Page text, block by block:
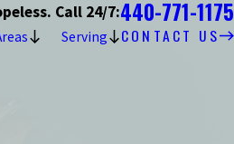
Call 24/7:440-771-1175
Serving CONTACT US